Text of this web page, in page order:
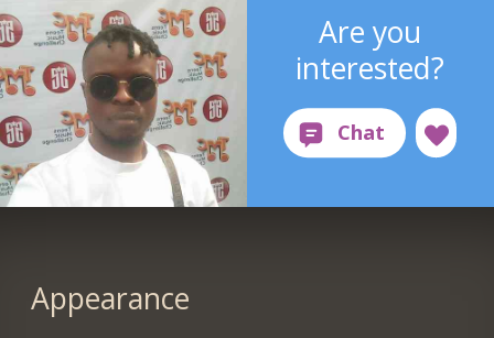
Are you
interested?
Appearance